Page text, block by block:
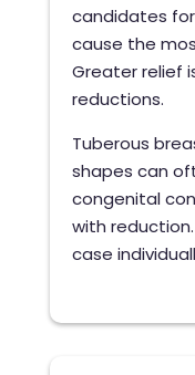
candidates
cause the
Greater relief
reductions.
Tuberous
shapes can
congenital
with
case